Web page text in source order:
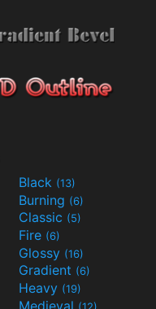
Black (13)
Burning (6)
Classic (5)
Fire (6)
Glossy (16)
Gradient (6)
Heavy (19)
Medieval (12)